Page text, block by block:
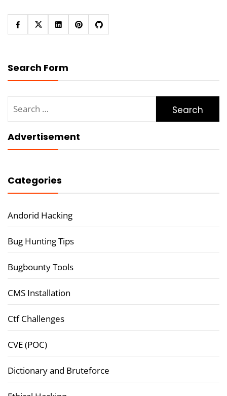
Search Form
for:
Advertisement
Categories
Andorid Hacking
Bug Hunting Tips
Bugbounty Tools
CMS Installation
Ctf Challenges
CVE (POC)
Dictionary and Bruteforce